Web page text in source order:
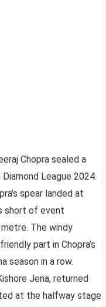
Chopra sealed a
League 2024.
spear landed at
short of event
The windy
part in Chopra’s
season in a row.
Jena, returned
at the halfway stage